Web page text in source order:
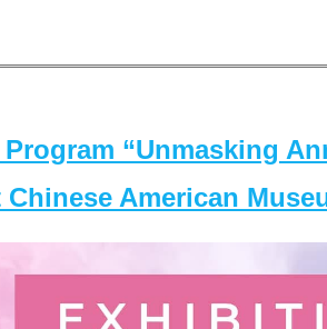
“Unmasking
Chinese American